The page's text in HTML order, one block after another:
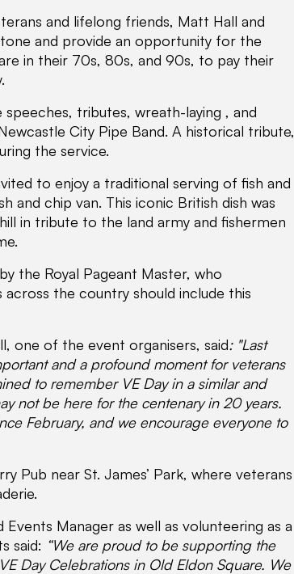
and lifelong friends, Matt Hall and
and provide an opportunity for the
in their 70s, 80s, and 90s, to pay their
tributes, wreath-laying , and
City Pipe Band. A historical tribute,
the service.
to enjoy a traditional serving of fish and
and chip van. This iconic British dish was
in tribute to the land army and fishermen
the Royal Pageant Master, who
the country should include this
one of the event organisers, said: "Last
and a profound moment for veterans
to remember VE Day in a similar and
not be here for the centenary in 20 years.
February, and we encourage everyone to
Pub near St. James’ Park, where veterans
Events Manager as well as volunteering as a
said: “We are proud to be supporting the
Day Celebrations in Old Eldon Square. We